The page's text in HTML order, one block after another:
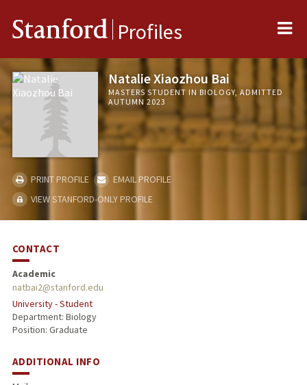
Stanford Profiles
Natalie Xiaozhou Bai
MASTERS STUDENT IN BIOLOGY, ADMITTED
AUTUMN 2023
PRINT PROFILE
EMAIL PROFILE
VIEW STANFORD-ONLY PROFILE
CONTACT
Academic
natbai2@stanford.edu
University - Student
Department: Biology
Position: Graduate
ADDITIONAL INFO